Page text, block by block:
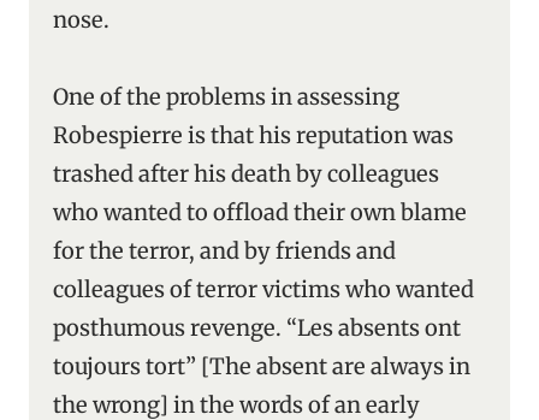
nose.
One of the problems in assessing
Robespierre is that his reputation was
trashed after his death by colleagues
who wanted to offload their own blame
for the terror, and by friends and
colleagues of terror victims who wanted
posthumous revenge. “Les absents ont
toujours tort” [The absent are always in
the wrong] in the words of an early